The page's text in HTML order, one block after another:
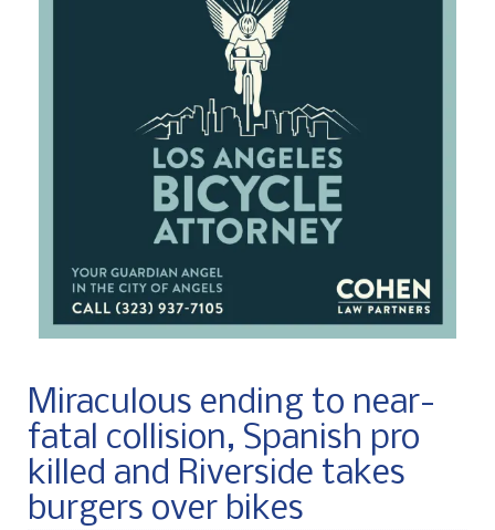
Miraculous ending to near-
fatal collision, Spanish pro
killed and Riverside takes
burgers over bikes